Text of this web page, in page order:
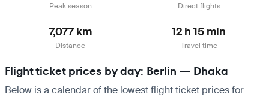
Peak season Direct flights
7,077 km
Distance
12 h 15 min
Travel time
Flight ticket prices by day: Berlin — Dhaka
Below is a calendar of the lowest flight ticket prices for